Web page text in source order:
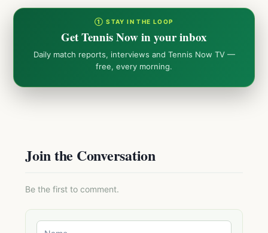
① STAY IN THE LOOP
Get Tennis Now in your inbox
Daily match reports, interviews and Tennis Now TV —
free, every morning.
Join the Conversation
Be the first to comment.